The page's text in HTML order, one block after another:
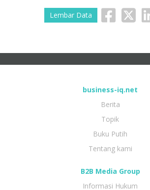
Lembar Data
business-iq.net
Berita
Topik
Buku Putih
Tentang kami
B2B Media Group
Informasi Hukum